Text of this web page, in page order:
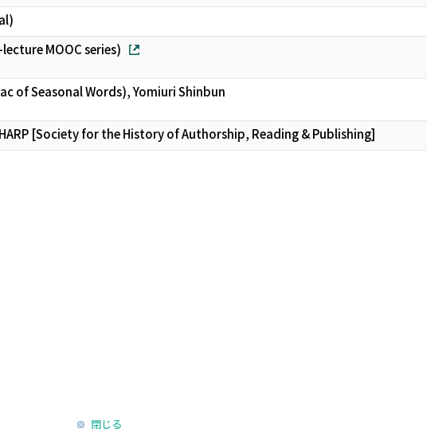
MOOC series)
of Seasonal Words), Yomiuri Shinbun
[Society for the History of Authorship, Reading & Publishing]
閉じる